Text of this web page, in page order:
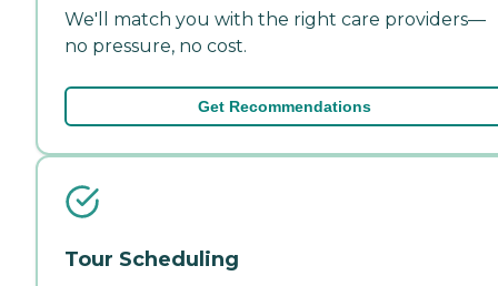
We'll match you with the right care providers—
no pressure, no cost.
Get Recommendations
Tour Scheduling